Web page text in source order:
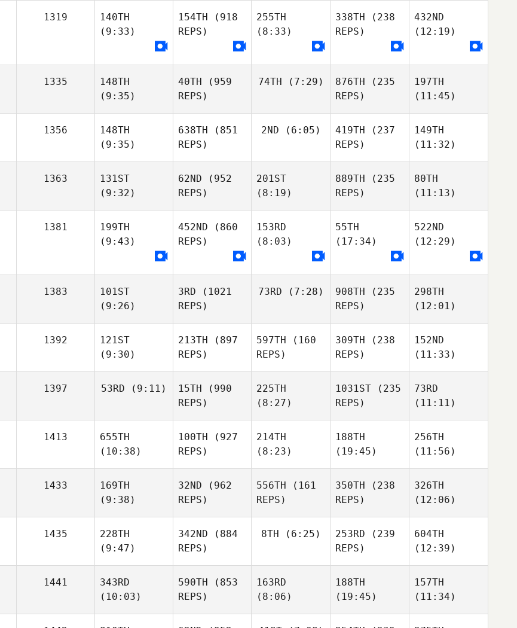
1319
140TH
(9:33)
154TH (918
REPS)
255TH
(8:33)
338TH (238
REPS)
432ND
(12:19)
1335
148TH
(9:35)
40TH (959
REPS)
74TH (7:29) 876TH (235
REPS)
197TH
(11:45)
1356
148TH
(9:35)
638TH (851
REPS)
2ND (6:05) 419TH (237
REPS)
149TH
(11:32)
1363
131ST
(9:32)
62ND (952
REPS)
201ST
(8:19)
889TH (235
REPS)
80TH
(11:13)
1381
199TH
(9:43)
452ND (860
REPS)
153RD
(8:03)
55TH
(17:34)
522ND
(12:29)
1383
101ST
(9:26)
3RD (1021
REPS)
73RD (7:28) 908TH (235
REPS)
298TH
(12:01)
1392
121ST
(9:30)
213TH (897
REPS)
597TH (160
REPS)
309TH (238
REPS)
152ND
(11:33)
1397 53RD (9:11) 15TH (990
REPS)
225TH
(8:27)
1031ST (235
REPS)
73RD
(11:11)
1413
655TH
(10:38)
100TH (927
REPS)
214TH
(8:23)
188TH
(19:45)
256TH
(11:56)
1433
169TH
(9:38)
32ND (962
REPS)
556TH (161
REPS)
350TH (238
REPS)
326TH
(12:06)
1435
228TH
(9:47)
342ND (884
REPS)
8TH (6:25) 253RD (239
REPS)
604TH
(12:39)
1441
343RD
(10:03)
590TH (853
REPS)
163RD
(8:06)
188TH
(19:45)
157TH
(11:34)